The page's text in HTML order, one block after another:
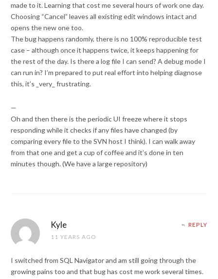
made to it. Learning that cost me several hours of work one day.
Choosing “Cancel” leaves all existing edit windows intact and
opens the new one too.
The bug happens randomly, there is no 100% reproducible test
case – although once it happens twice, it keeps happening for
the rest of the day. Is there a log file I can send? A debug mode I
can run in? I’m prepared to put real effort into helping diagnose
this, it’s _very_ frustrating.
—
Oh and then there is the periodic UI freeze where it stops
responding while it checks if any files have changed (by
comparing every file to the SVN host I think). I can walk away
from that one and get a cup of coffee and it’s done in ten
minutes though. (We have a large repository)
Kyle
11 YEARS AGO
REPLY
I switched from SQL Navigator and am still going through the
growing pains too and that bug has cost me work several times.